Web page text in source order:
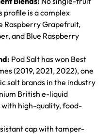
profile is a complex
Raspberry Grapefruit,
and Blue Raspberry
Pod Salt has won Best
(2019, 2021, 2022), one
salt brands in the industry
British e-liquid
high-quality, food-
cap with tamper-